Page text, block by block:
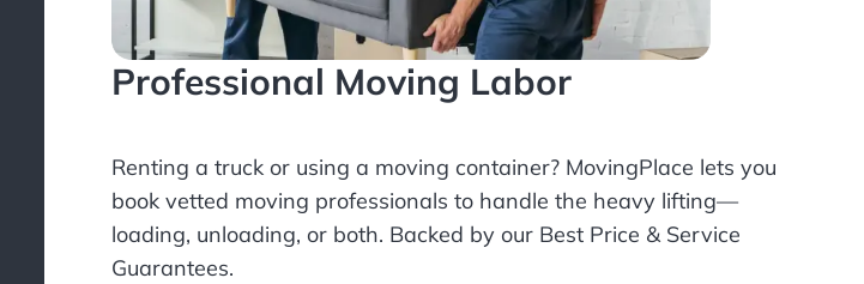
Professional Moving Labor
Renting a truck or using a moving container? MovingPlace lets you
book vetted moving professionals to handle the heavy lifting—
loading, unloading, or both. Backed by our Best Price & Service
Guarantees.